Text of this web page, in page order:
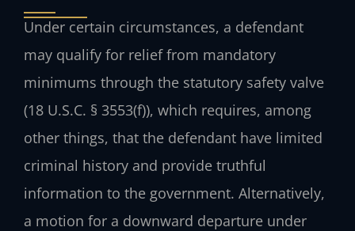
Under certain circumstances, a defendant
may qualify for relief from mandatory
minimums through the statutory safety valve
(18 U.S.C. § 3553(f)), which requires, among
other things, that the defendant have limited
criminal history and provide truthful
information to the government. Alternatively,
a motion for a downward departure under